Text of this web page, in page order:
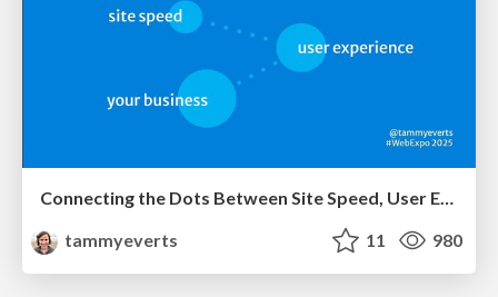
Connecting the Dots Between Site Speed, User Experience & Your Business [WebExpo 2025]
tammyeverts
11 980